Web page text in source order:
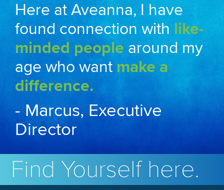
Here at Aveanna, I have
found connection with like-
minded people around my
age who wantmake a
difference.
- Marcus, Executive
Director
Find Yourself here.